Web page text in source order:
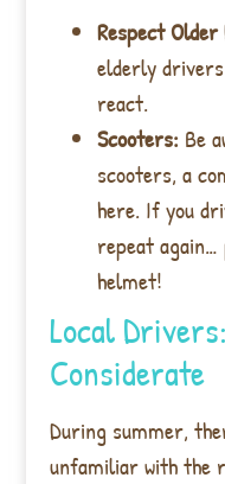
Respect
elderly
react.
Scooters: Be
scooters, a
here. If you
repeat
helmet!
Local
Considerate
During summer,
unfamiliar with the